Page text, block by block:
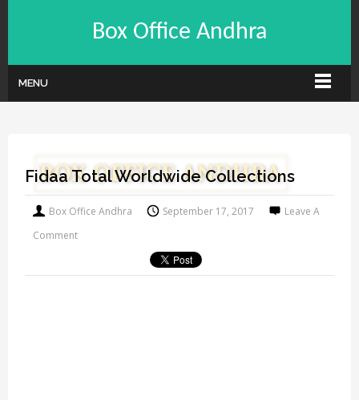
Box Office Andhra
MENU
Fidaa Total Worldwide Collections
Box Office Andhra September 17, 2017
Leave A
Comment